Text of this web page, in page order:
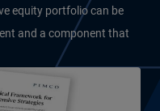
equity portfolio can be
and a component that